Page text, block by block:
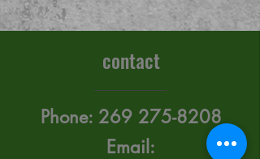
contact
Phone: 269 275-8208
Email: